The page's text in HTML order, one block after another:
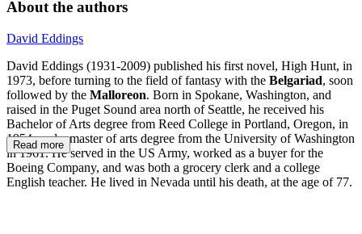
About the authors
David Eddings
David Eddings (1931-2009) published his first novel, High Hunt, in
1973, before turning to the field of fantasy with the Belgariad, soon
followed by the Malloreon. Born in Spokane, Washington, and
raised in the Puget Sound area north of Seattle, he received his
Bachelor of Arts degree from Reed College in Portland, Oregon, in
1954, and a master of arts degree from the University of Washington
in 1961. He served in the US Army, worked as a buyer for the
Boeing Company, and was both a grocery clerk and a college
English teacher. He lived in Nevada until his death, at the age of 77.
Read more